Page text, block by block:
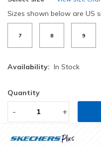
Sizes shown below are US
7 8 9
Availability: In Stock
Quantity
- +